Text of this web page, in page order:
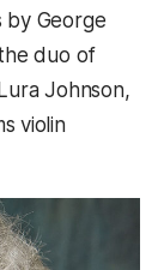
by George
duo of
Johnson,
violin